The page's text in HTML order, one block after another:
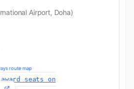
Airport, Doha)
route map
award seats on